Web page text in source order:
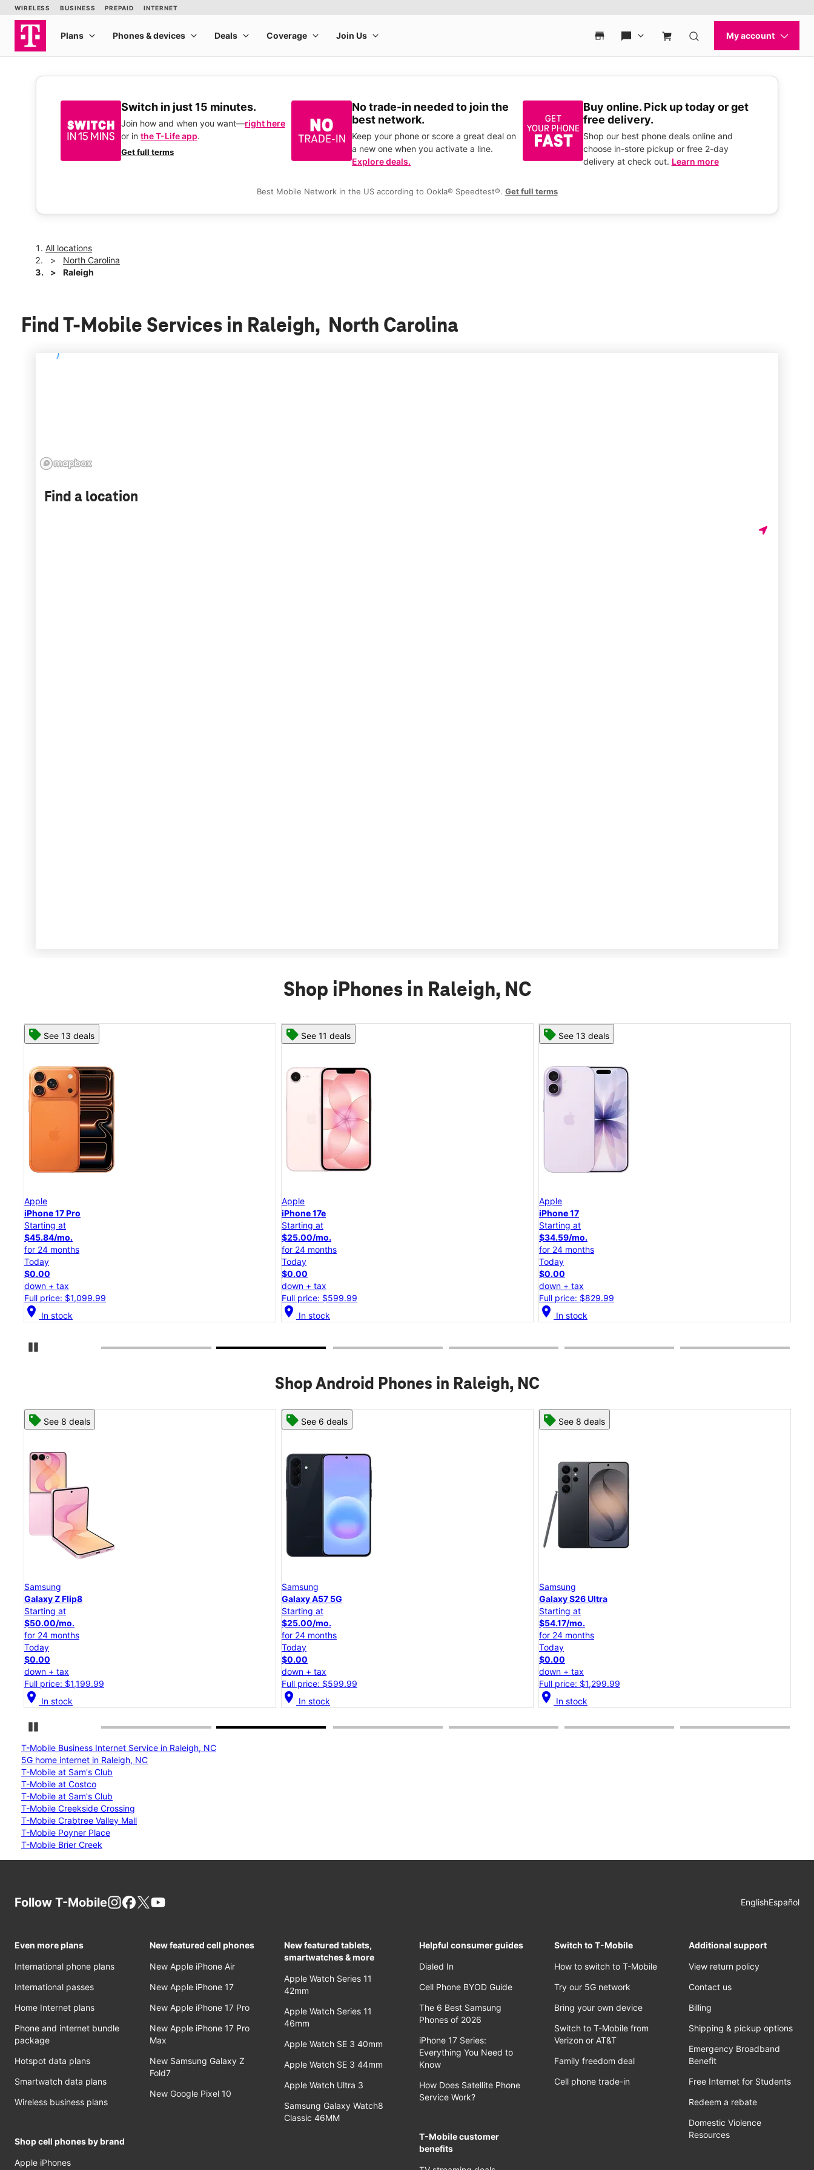
Switch in just 15 minutes.
Join how and when you want—right here
or in the T-Life app.
Get full terms
No trade-in needed to join the
best network.
Keep your phone or score a great deal on
a new one when you activate a line.
Explore deals.
Buy online. Pick up today or get
free delivery.
Shop our best phone deals online and
choose in-store pickup or free 2-day
delivery at check out. Learn more
Best Mobile Network in the US according to Ookla® Speedtest®. Get full terms
All locations
North Carolina
Raleigh
Find T-Mobile Services in Raleigh, North Carolina
Find a location
Shop iPhones in Raleigh, NC
See 13 deals
Apple
iPhone 17 Pro
Starting at
$45.84/mo.
for 24 months
Today
$0.00
down + tax
Full price: $1,099.99
location_on In stock
See 11 deals
Apple
iPhone 17e
Starting at
$25.00/mo.
for 24 months
Today
$0.00
down + tax
Full price: $599.99
location_on In stock
See 13 deals
Apple
iPhone 17
Starting at
$34.59/mo.
for 24 months
Today
$0.00
down + tax
Full price: $829.99
location_on In stock
Shop Android Phones in Raleigh, NC
See 8 deals
Samsung
Galaxy Z Flip8
Starting at
$50.00/mo.
for 24 months
Today
$0.00
down + tax
Full price: $1,199.99
location_on In stock
See 6 deals
Samsung
Galaxy A57 5G
Starting at
$25.00/mo.
for 24 months
Today
$0.00
down + tax
Full price: $599.99
location_on In stock
See 8 deals
Samsung
Galaxy S26 Ultra
Starting at
$54.17/mo.
for 24 months
Today
$0.00
down + tax
Full price: $1,299.99
location_on In stock
T-Mobile Business Internet Service in Raleigh, NC
5G home internet in Raleigh, NC
T-Mobile at Sam's Club
T-Mobile at Costco
T-Mobile at Sam's Club
T-Mobile Creekside Crossing
T-Mobile Crabtree Valley Mall
T-Mobile Poyner Place
T-Mobile Brier Creek